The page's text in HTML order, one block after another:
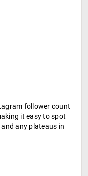
follower count
it easy to spot
any plateaus in